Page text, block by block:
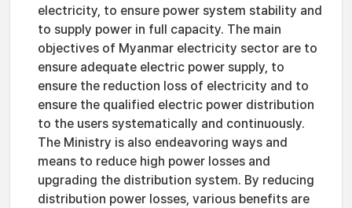
electricity, to ensure power system stability and
to supply power in full capacity. The main
objectives of Myanmar electricity sector are to
ensure adequate electric power supply, to
ensure the reduction loss of electricity and to
ensure the qualified electric power distribution
to the users systematically and continuously.
The Ministry is also endeavoring ways and
means to reduce high power losses and
upgrading the distribution system. By reducing
distribution power losses, various benefits are